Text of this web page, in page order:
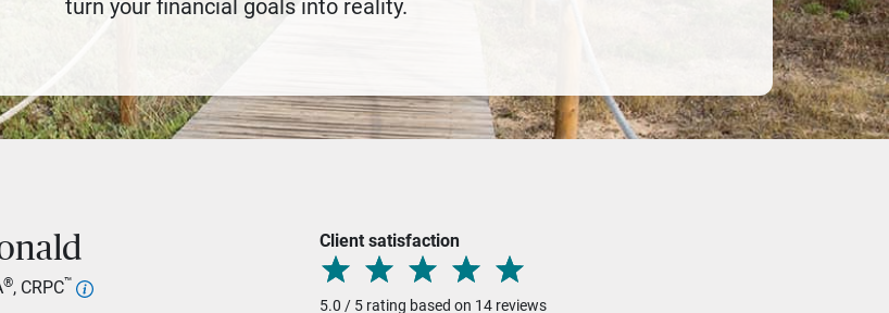
turn your financial goals into reality.
®, CRPC™
Client satisfaction
5.0 / 5 rating based on 14 reviews